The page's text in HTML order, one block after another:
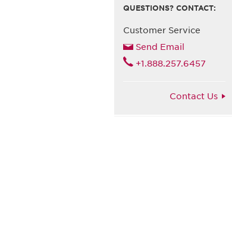
QUESTIONS? CONTACT:
Customer Service
Send Email
+1.888.257.6457
Contact Us